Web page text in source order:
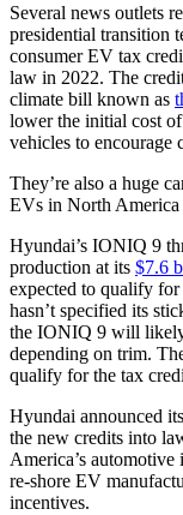
Several news outlets
presidential transition
consumer EV tax
law in 2022. The
climate bill known as
lower the initial cost
vehicles to encourage
They’re also a huge
EVs in North
Hyundai’s IONIQ 9
production at its $7.6
expected to qualify
hasn’t specified its
the IONIQ 9 will
depending on trim.
qualify for the tax
Hyundai announced
the new credits into
America’s
re-shore EV
incentives.